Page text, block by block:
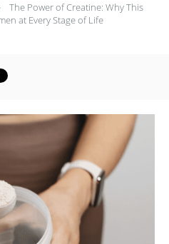
The Power of Creatine: Why This
at Every Stage of Life